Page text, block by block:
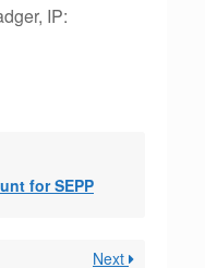
IP:
for SEPP
Next